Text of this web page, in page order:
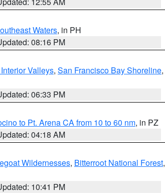
Waters, in PH
08:16 PM
Valleys, San Francisco Bay Shoreline,
06:33 PM
to Pt. Arena CA from 10 to 60 nm, in PZ
04:18 AM
Wildernesses, Bitterroot National Forest,
10:41 PM